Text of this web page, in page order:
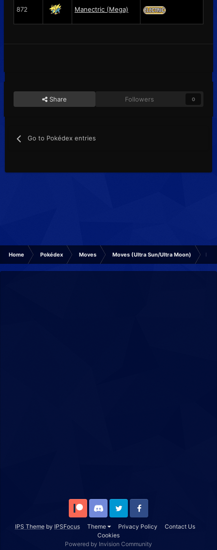
872 Manectric (Mega)
Share Followers 0
Go to Pokédex entries
Home Pokédex Moves Moves (Ultra Sun/Ultra Moon)
IPS Themeby IPSFocus Theme Privacy Policy
Contact Us
Cookies
Patreon Discord Twitter Facebook
Powered by Invision Community